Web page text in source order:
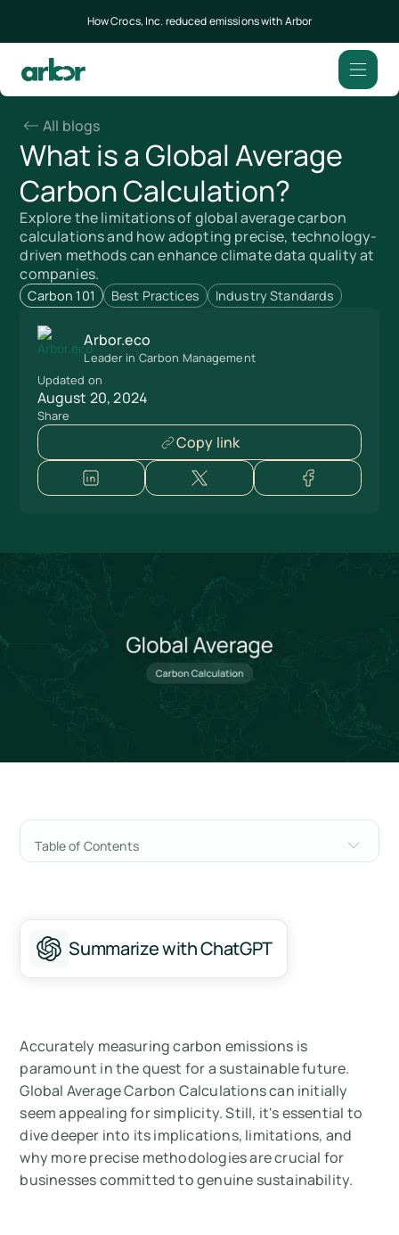
How Crocs, Inc. reduced emissions with Arbor
All blogs
What is a Global Average
Carbon Calculation?
Explore the limitations of global average carbon
calculations and how adopting precise, technology-
driven methods can enhance climate data quality at
companies.
Carbon 101 Best Practices Industry Standards
Arbor.eco
Leader in Carbon Management
Updated on
August 20, 2024
Share
Copy link
Table of Contents
Understanding Different Calculation
Methods
Summary
Measure your carbon emissions with Arbor
Summarize with ChatGPT
Accurately measuring carbon emissions is
paramount in the quest for a sustainable future.
Global Average Carbon Calculations can initially
seem appealing for simplicity. Still, it's essential to
dive deeper into its implications, limitations, and
why more precise methodologies are crucial for
businesses committed to genuine sustainability.